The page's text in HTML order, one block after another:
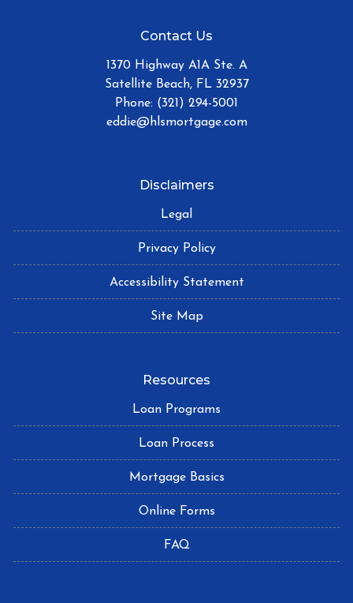
Contact Us
1370 Highway A1A Ste. A
Satellite Beach, FL 32937
Phone: (321) 294-5001
eddie@hlsmortgage.com
Disclaimers
Legal
Privacy Policy
Accessibility Statement
Site Map
Resources
Loan Programs
Loan Process
Mortgage Basics
Online Forms
FAQ